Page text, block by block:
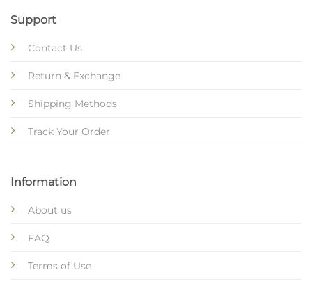
Support
Contact Us
Return & Exchange
Shipping Methods
Track Your Order
Information
About us
FAQ
Terms of Use